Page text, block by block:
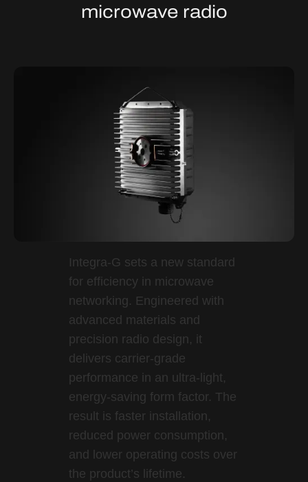
microwave radio
Integra-G sets a new standard
for efficiency in microwave
networking. Engineered with
advanced materials and
precision radio design, it
delivers carrier-grade
performance in an ultra-light,
energy-saving form factor. The
result is faster installation,
reduced power consumption,
and lower operating costs over
the product’s lifetime.